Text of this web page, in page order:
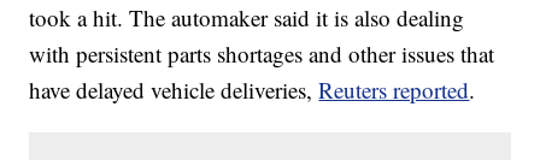
took a hit. The automaker said it is also dealing
with persistent parts shortages and other issues that
have delayed vehicle deliveries,Reuters reported.